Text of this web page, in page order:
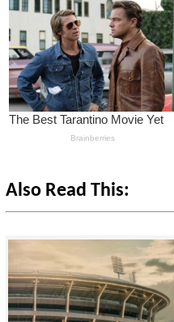
Also Read This: